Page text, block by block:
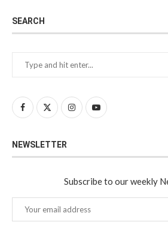
SEARCH
NEWSLETTER
Subscribe to our weekly